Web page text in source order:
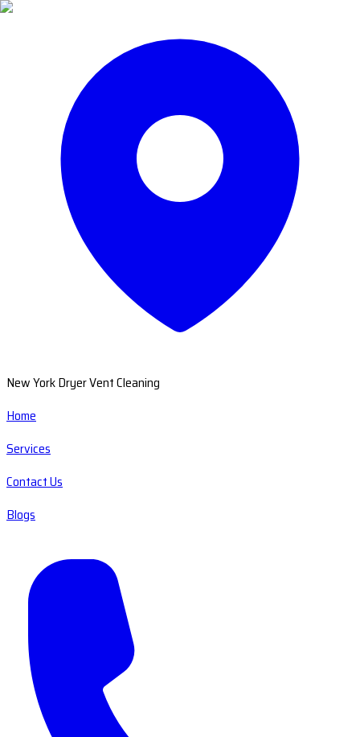
New York Dryer Vent Cleaning
Home
Services
Contact Us
Blogs